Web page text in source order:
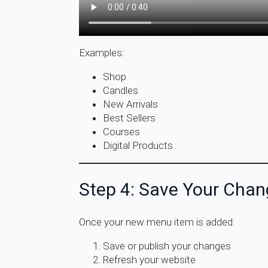
Examples:
Shop
Candles
New Arrivals
Best Sellers
Courses
Digital Products
Step 4: Save Your
Once your new menu item is added:
Save or publish your changes
Refresh your website